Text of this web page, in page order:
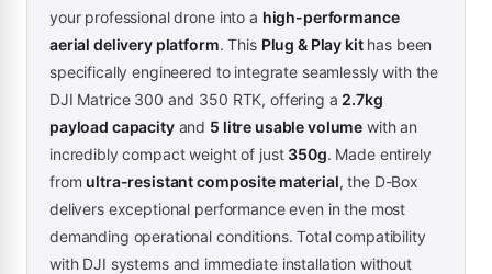
your professional drone into a high-performance
aerial delivery platform. This Plug & Play kithas been
specifically engineered to integrate seamlessly with the
DJI Matrice 300 and 350 RTK, offering a 2.7kg
payload capacityand 5 litre usable volume with an
incredibly compact weight of just 350g. Made entirely
from ultra-resistant composite material, the D-Box
delivers exceptional performance even in the most
demanding operational conditions. Total compatibility
with DJI systems and immediate installation without